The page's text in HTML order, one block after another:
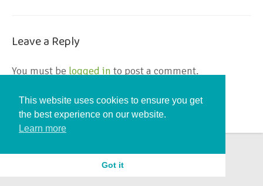
Leave a Reply
You must be logged in to post a comment.
This website uses cookies to ensure you get
the best experience on our website.
Learn more
Got it